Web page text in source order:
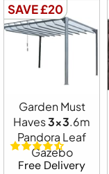
SAVE £20
Garden Must
Haves3x3.6m
Pandora Leaf
Gazebo
Free Delivery